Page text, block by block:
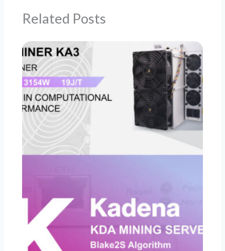
Related Posts